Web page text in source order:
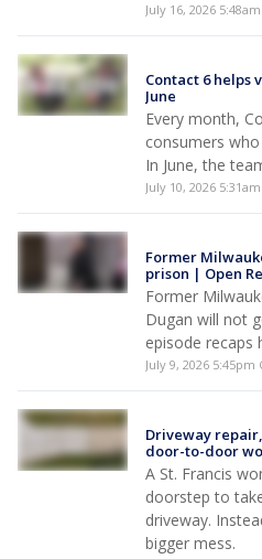
July 16, 2026
Contact 6 helps
June
Every month,
consumers
In June, the
July 10, 2026
Former
prison | Open
Former
Dugan will not
episode recaps
July 9, 2026 5:45pm
Driveway
door-to-door
A St. Francis
doorstep to
driveway.
bigger mess.